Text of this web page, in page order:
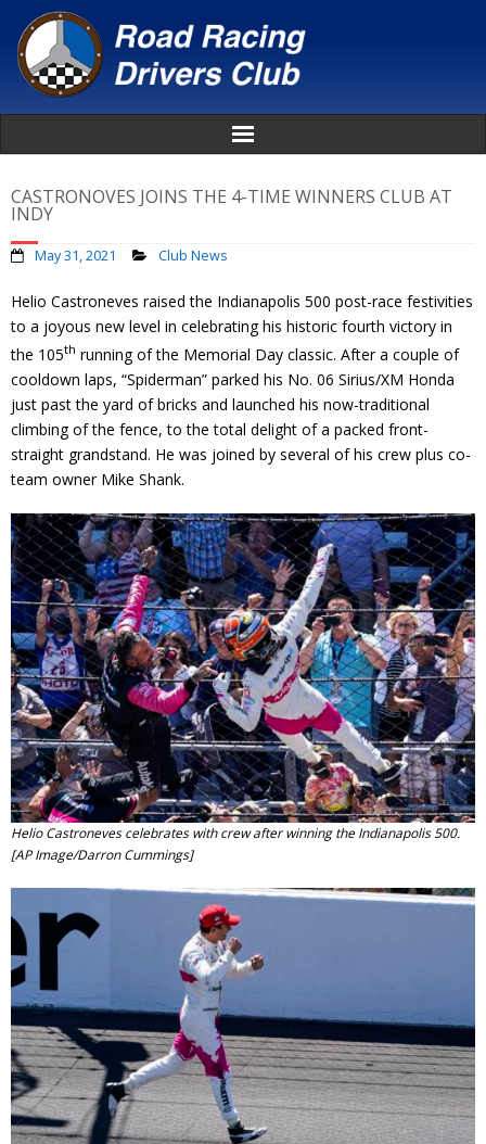
Events
Awards
Donate
Member Login
CASTRONOVES JOINS THE 4-TIME WINNERS CLUB AT
INDY
May 31, 2021 Club News
Helio Castroneves raised the Indianapolis 500 post-race festivities
to a joyous new level in celebrating his historic fourth victory in
the 105th running of the Memorial Day classic. After a couple of
cooldown laps, “Spiderman” parked his No. 06 Sirius/XM Honda
just past the yard of bricks and launched his now-traditional
climbing of the fence, to the total delight of a packed front-
straight grandstand. He was joined by several of his crew plus co-
team owner Mike Shank.
Helio Castroneves celebrates with crew after winning the Indianapolis 500.
[AP Image/Darron Cummings]